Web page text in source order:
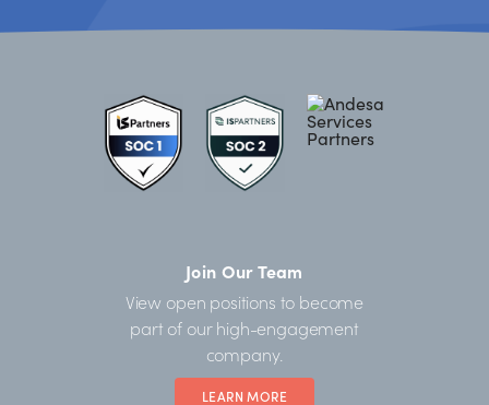
Join Our Team
View open positions to become
part of our high-engagement
company.
LEARN MORE